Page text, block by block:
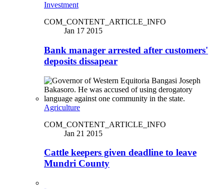
Investment
COM_CONTENT_ARTICLE_INFO
Jan 17 2015
Bank manager arrested after customers'
deposits dissapear
Agriculture
COM_CONTENT_ARTICLE_INFO
Jan 21 2015
Cattle keepers given deadline to leave
Mundri County